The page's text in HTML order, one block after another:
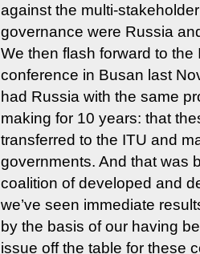
against the multi-
governance were Russia
We then flash forward to the
conference in Busan last
had Russia with the same
making for 10 years: that
transferred to the ITU and
governments. And that was
coalition of developed and
we’ve seen immediate
by the basis of our having
issue off the table for these